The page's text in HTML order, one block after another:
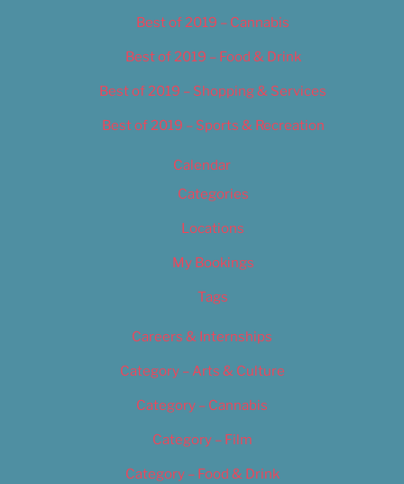
Best of 2019 – Cannabis
Best of 2019 – Food & Drink
Best of 2019 – Shopping & Services
Best of 2019 – Sports & Recreation
Calendar
Categories
Locations
My Bookings
Tags
Careers & Internships
Category – Arts & Culture
Category – Cannabis
Category – Film
Category – Food & Drink